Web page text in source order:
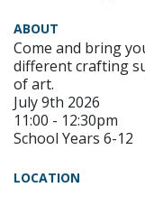
ABOUT
Come and bring
different crafting
of art.
July 9th 2026
11:00 - 12:30pm
School Years 6-12
LOCATION